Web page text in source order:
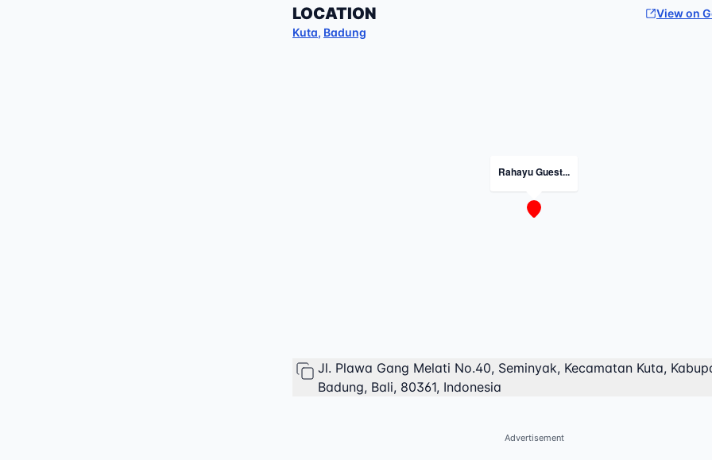
LOCATION
View on
Kuta, Badung
Rahayu Guest...
Jl. Plawa Gang Melati No.40, Seminyak, Kecamatan Kuta,
Badung, Bali, 80361, Indonesia
Advertisement